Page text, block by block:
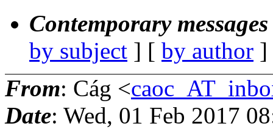
Contemporary
by subject ] [ by author
From: Cág <
Date: Wed, 01 Feb 2017